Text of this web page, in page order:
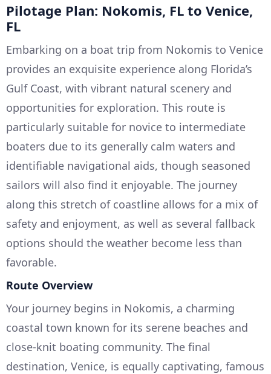
Pilotage Plan: Nokomis, FL to Venice,
FL
Embarking on a boat trip from Nokomis to Venice
provides an exquisite experience along Florida’s
Gulf Coast, with vibrant natural scenery and
opportunities for exploration. This route is
particularly suitable for novice to intermediate
boaters due to its generally calm waters and
identifiable navigational aids, though seasoned
sailors will also find it enjoyable. The journey
along this stretch of coastline allows for a mix of
safety and enjoyment, as well as several fallback
options should the weather become less than
favorable.
Route Overview
Your journey begins in Nokomis, a charming
coastal town known for its serene beaches and
close-knit boating community. The final
destination, Venice, is equally captivating, famous